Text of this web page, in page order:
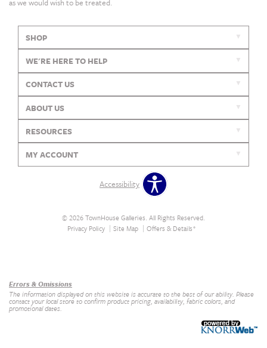
as we would wish to be treated.
SHOP
WE'RE HERE TO HELP
CONTACT US
ABOUT US
RESOURCES
MY ACCOUNT
Accessibility
© 2026 TownHouse Galleries. All Rights Reserved.
Privacy Policy
Site Map Offers & Details*
Errors & Omissions
The information displayed on this website is accurate to the best of our ability. Please
contact your local store to confirm product pricing, availability, fabric colors, and
promotional dates.